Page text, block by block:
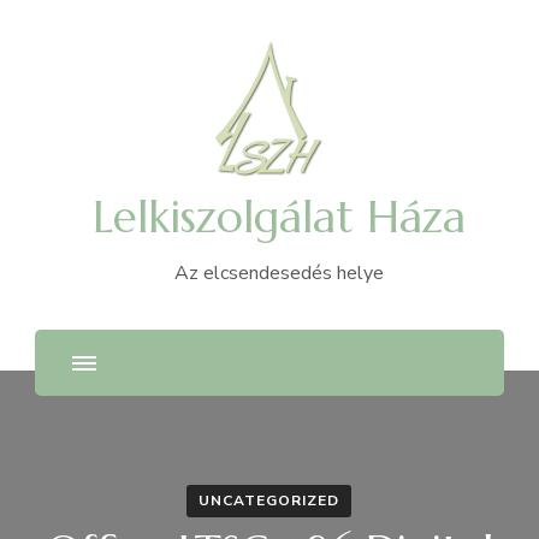
Lelkiszolgálat Háza
Az elcsendesedés helye
UNCATEGORIZED